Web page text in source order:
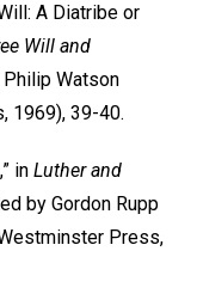
A Diatribe or
Will and
Philip Watson
1969), 39-40.
inLuther and
by Gordon Rupp
Press,